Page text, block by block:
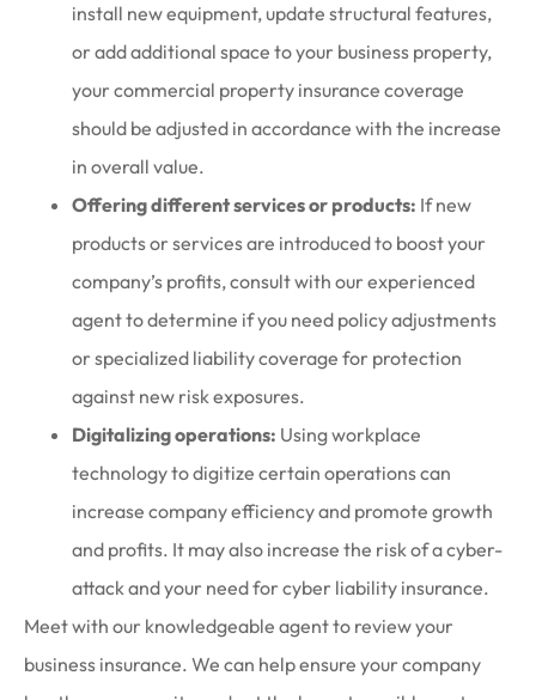
install new equipment, update structural features,
or add additional space to your business property,
your commercial property insurance coverage
should be adjusted in accordance with the increase
in overall value.
Offering different services or products: If new
products or services are introduced to boost your
company’s profits, consult with our experienced
agent to determine if you need policy adjustments
or specialized liability coverage for protection
against new risk exposures.
Digitalizing operations: Using workplace
technology to digitize certain operations can
increase company efficiency and promote growth
and profits. It may also increase the risk of a cyber-
attack and your need for cyber liability insurance.
Meet with our knowledgeable agent to review your
business insurance. We can help ensure your company